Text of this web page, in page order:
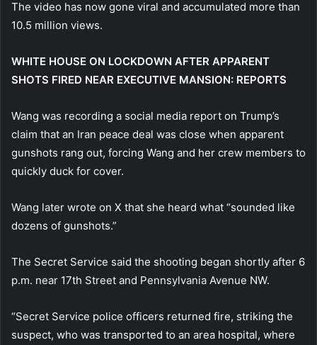
The video has now gone viral and accumulated more than
10.5 million views.
WHITE HOUSE ON LOCKDOWN AFTER APPARENT
SHOTS FIRED NEAR EXECUTIVE MANSION: REPORTS
Wang was recording a social media report on Trump’s
claim that an Iran peace deal was close when apparent
gunshots rang out, forcing Wang and her crew members to
quickly duck for cover.
Wang later wrote on X that she heard what “sounded like
dozens of gunshots.”
The Secret Service said the shooting began shortly after 6
p.m. near 17th Street and Pennsylvania Avenue NW.
“Secret Service police officers returned fire, striking the
suspect, who was transported to an area hospital, where